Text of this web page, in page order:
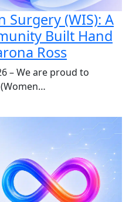
Surgery (WIS): A
Built Hand
Ross
– We are proud to